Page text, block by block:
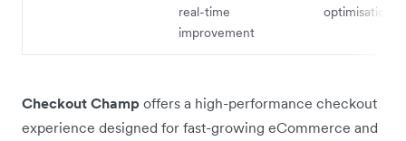
real-time
improvement
optimisation
Checkout Champ offers a high-performance checkout
experience designed for fast-growing eCommerce and